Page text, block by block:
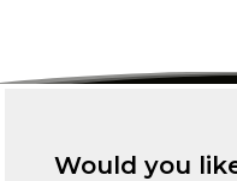
Would you